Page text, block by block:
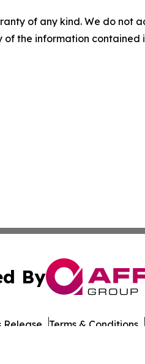
of any kind. We do
the information
By
Release Terms & Conditions